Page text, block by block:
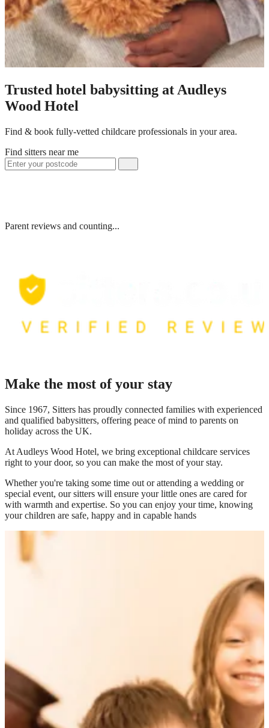
Trusted hotel babysitting at Audleys
Wood Hotel
Find & book fully-vetted childcare professionals in your area.
Find sitters near me
Parent reviews and counting...
Make the most of your stay
Since 1967, Sitters has proudly connected families with experienced
and qualified babysitters, offering peace of mind to parents on
holiday across the UK.
At Audleys Wood Hotel, we bring exceptional childcare services
right to your door, so you can make the most of your stay.
Whether you're taking some time out or attending a wedding or
special event, our sitters will ensure your little ones are cared for
with warmth and expertise. So you can enjoy your time, knowing
your children are safe, happy and in capable hands